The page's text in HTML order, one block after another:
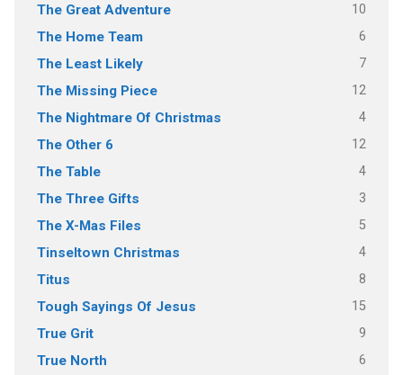
The Great Adventure 10
The Home Team 6
The Least Likely 7
The Missing Piece 12
The Nightmare Of Christmas 4
The Other 6 12
The Table 4
The Three Gifts 3
The X-Mas Files 5
Tinseltown Christmas 4
Titus 8
Tough Sayings Of Jesus 15
True Grit 9
True North 6